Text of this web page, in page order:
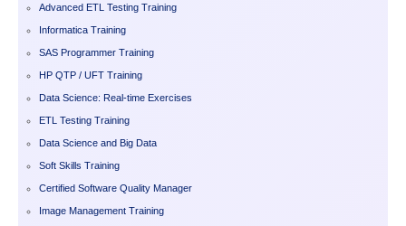
Advanced ETL Testing Training
Informatica Training
SAS Programmer Training
HP QTP / UFT Training
Data Science: Real-time Exercises
ETL Testing Training
Data Science and Big Data
Soft Skills Training
Certified Software Quality Manager
Image Management Training